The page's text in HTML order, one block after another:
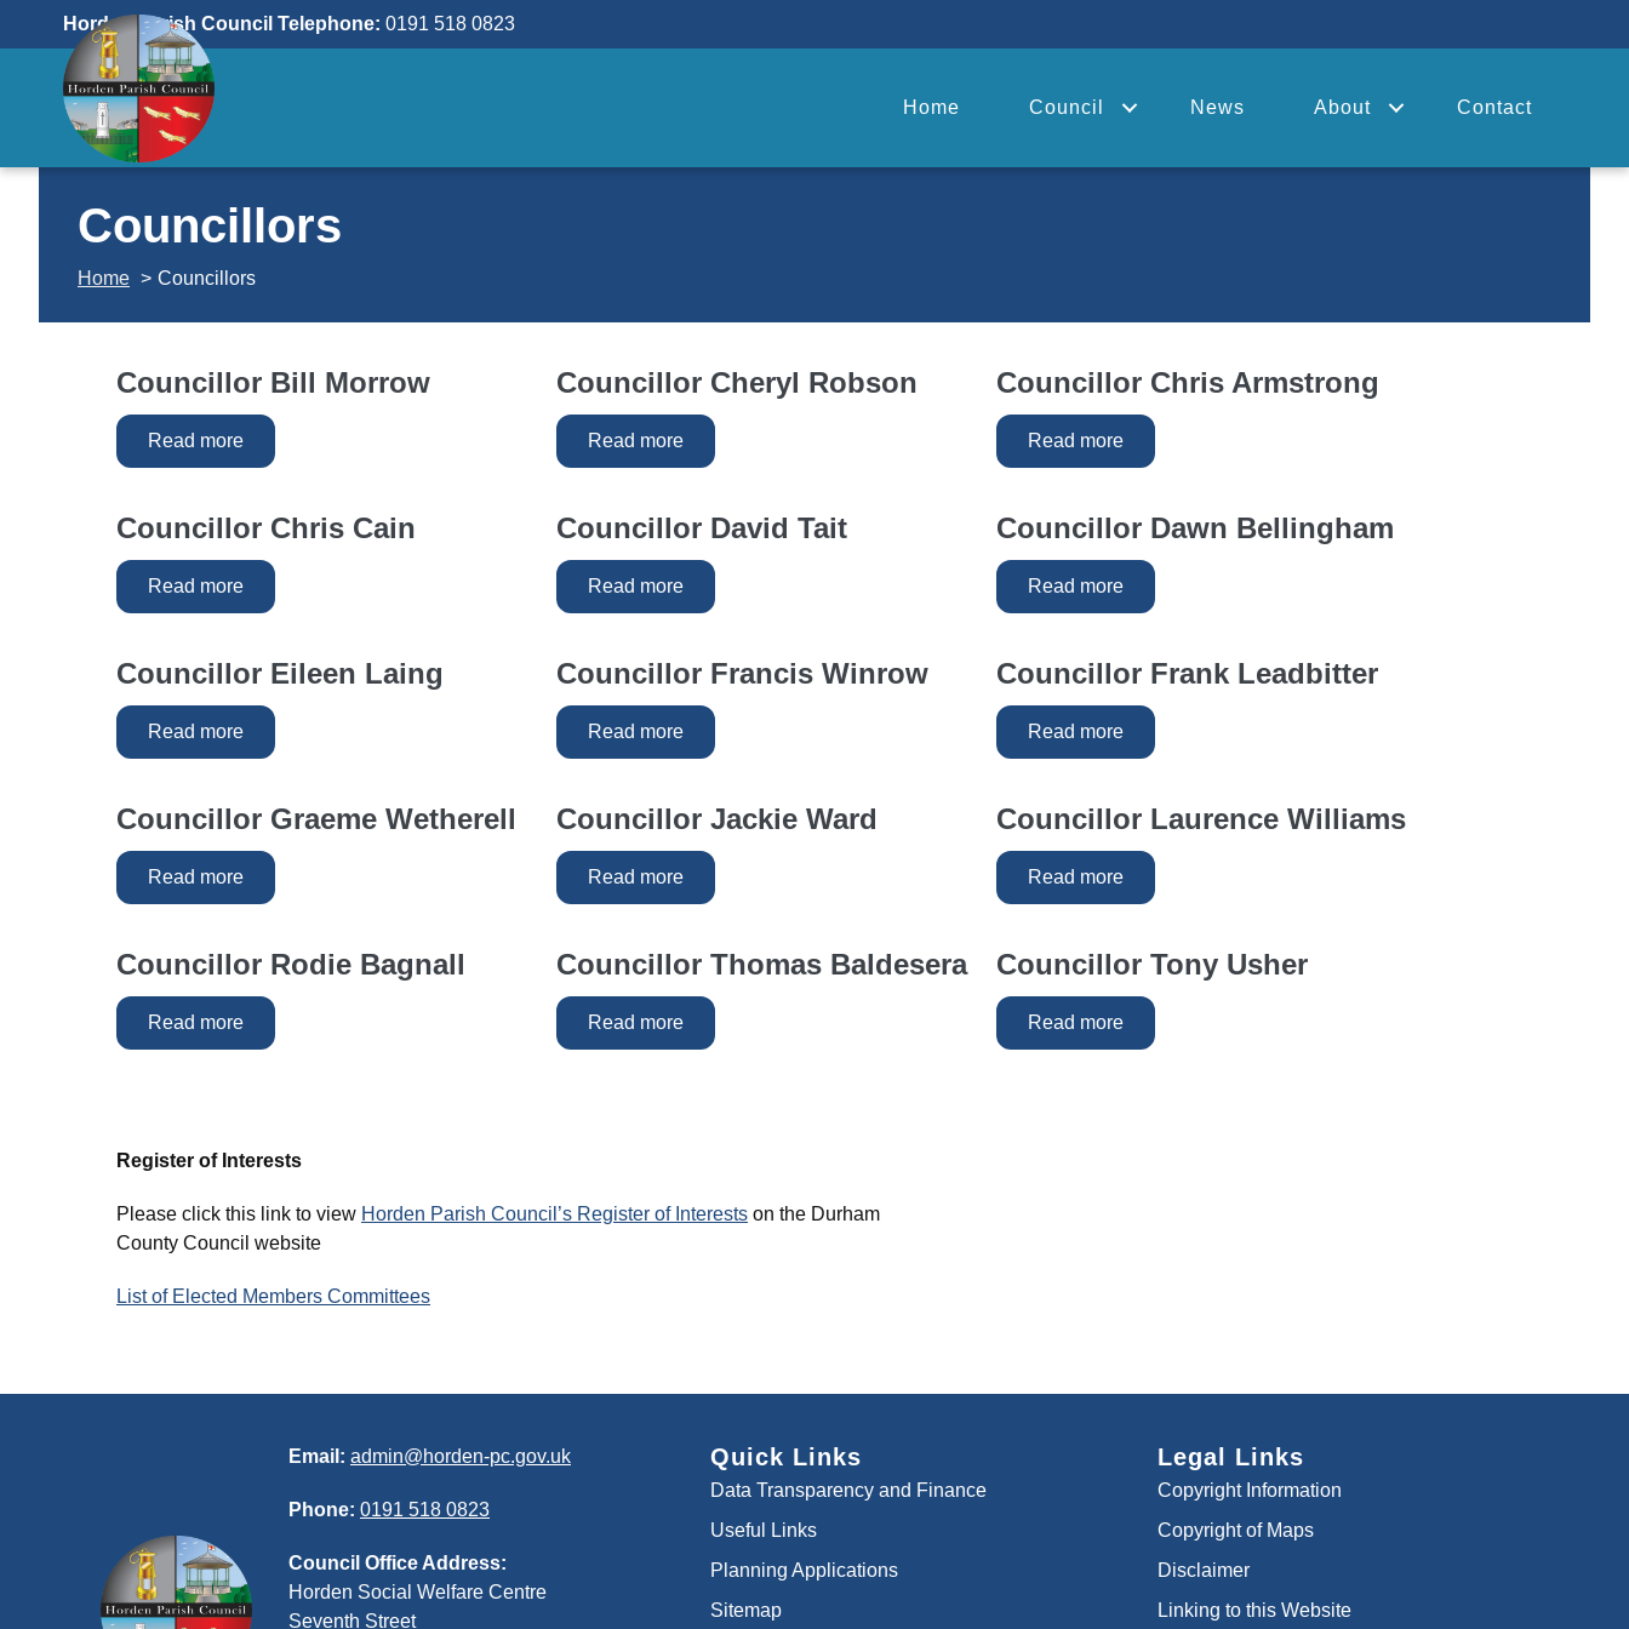
Horden Parish Council Telephone: 0191 518 0823
Home Council News About Contact
Councillors
Home Councillors
Councillor Bill Morrow
Read more
Councillor Cheryl Robson
Read more
Councillor Chris Armstrong
Read more
Councillor Chris Cain
Read more
Councillor David Tait
Read more
Councillor Dawn Bellingham
Read more
Councillor Eileen Laing
Read more
Councillor Francis Winrow
Read more
Councillor Frank Leadbitter
Read more
Councillor Graeme Wetherell
Read more
Councillor Jackie Ward
Read more
Councillor Laurence Williams
Read more
Councillor Rodie Bagnall
Read more
Councillor Thomas Baldesera
Read more
Councillor Tony Usher
Read more
Register of Interests
Please click this link to view Horden Parish Council’s Register of Interests on the Durham
County Council website
List of Elected Members Committees
Email: admin@horden-pc.gov.uk
Phone: 0191 518 0823
Council Office Address:
Horden Social Welfare Centre
Seventh Street
Quick Links
Data Transparency and Finance
Useful Links
Planning Applications
Sitemap
Legal Links
Copyright Information
Copyright of Maps
Disclaimer
Linking to this Website